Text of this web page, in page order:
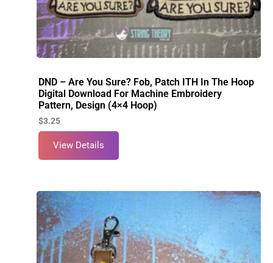
DND – Are You Sure? Fob, Patch ITH In The Hoop
Digital Download For Machine Embroidery
Pattern, Design (4×4 Hoop)
$3.25
View Details